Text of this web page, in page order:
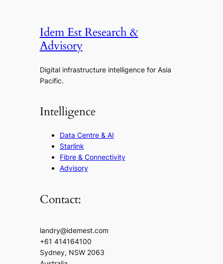
Idem Est Research &
Advisory
Digital infrastructure intelligence for Asia
Pacific.
Intelligence
Data Centre & AI
Starlink
Fibre & Connectivity
Advisory
Contact:
landry@idemest.com
+61 414164100
Sydney, NSW 2063